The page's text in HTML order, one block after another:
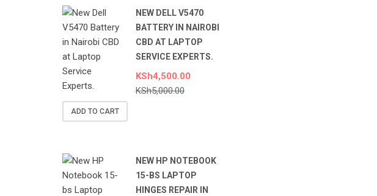
NEW DELL V5470
BATTERY IN NAIROBI
CBD AT LAPTOP
SERVICE EXPERTS.
KSh4,500.00
KSh5,000.00
ADD TO CART
NEW HP NOTEBOOK
15-BS LAPTOP
HINGES REPAIR IN